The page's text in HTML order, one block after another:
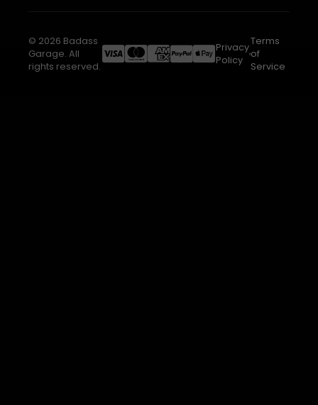
© 2026 Badass
Garage. All
rights reserved.
Privacy
Policy
Terms
of
Service